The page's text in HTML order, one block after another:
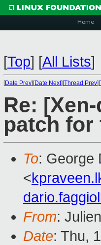
Home
[Top] [All Lists]
[Date Prev][Date Next][Thread Prev][
Re:
patch for
To: George
<
From:
Date: Thu,